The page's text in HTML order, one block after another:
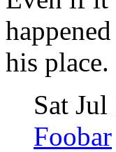
his place.
Sat
Foobar